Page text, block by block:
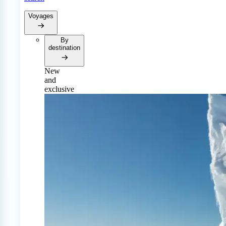
Voyages
By
destination
New
and
exclusive